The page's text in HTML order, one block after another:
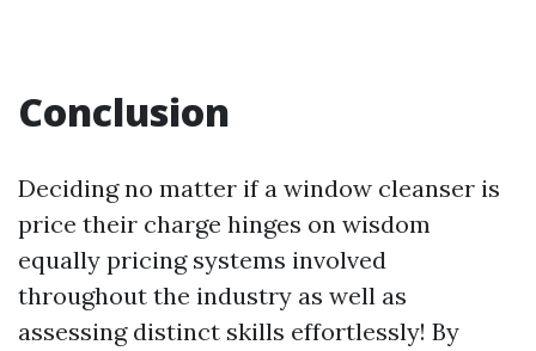
Conclusion
Deciding no matter if a window cleanser is
price their charge hinges on wisdom
equally pricing systems involved
throughout the industry as well as
assessing distinct skills effortlessly! By